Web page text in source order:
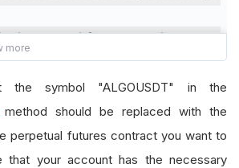
model to a margin account
(BrokerageName.Binance,
the default buying power model
the symbol "ALGOUSDT" in the
method should be replaced with the
perpetual futures contract you want to
that your account has the necessary